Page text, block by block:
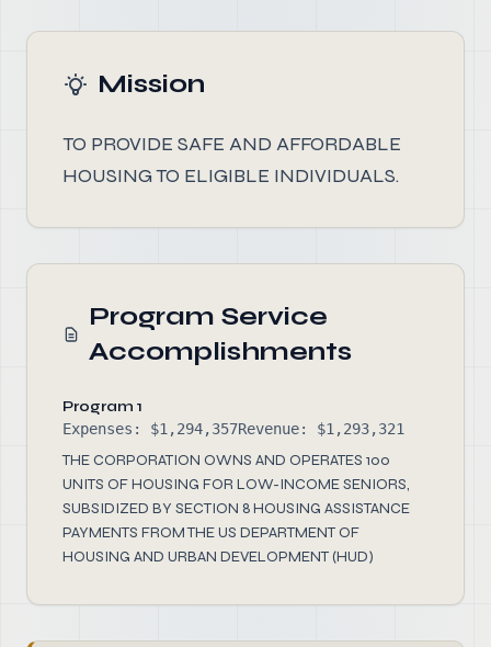
Mission
TO PROVIDE SAFE AND AFFORDABLE
HOUSING TO ELIGIBLE INDIVIDUALS.
Program Service
Accomplishments
Program 1
Expenses: $1,294,357Revenue: $1,293,321
THE CORPORATION OWNS AND OPERATES 100
UNITS OF HOUSING FOR LOW-INCOME SENIORS,
SUBSIDIZED BY SECTION 8 HOUSING ASSISTANCE
PAYMENTS FROM THE US DEPARTMENT OF
HOUSING AND URBAN DEVELOPMENT (HUD)